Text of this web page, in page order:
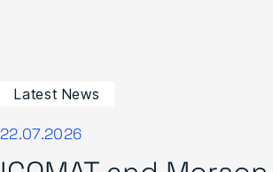
Latest News
22.07.2026